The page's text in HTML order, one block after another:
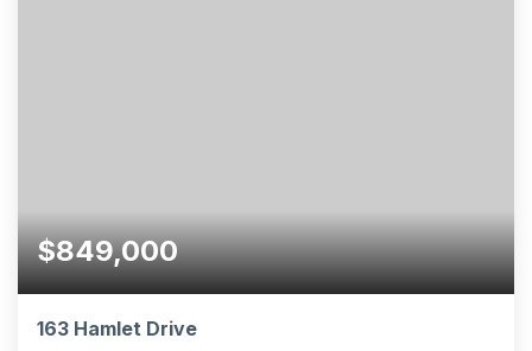
$849,000
163 Hamlet Drive